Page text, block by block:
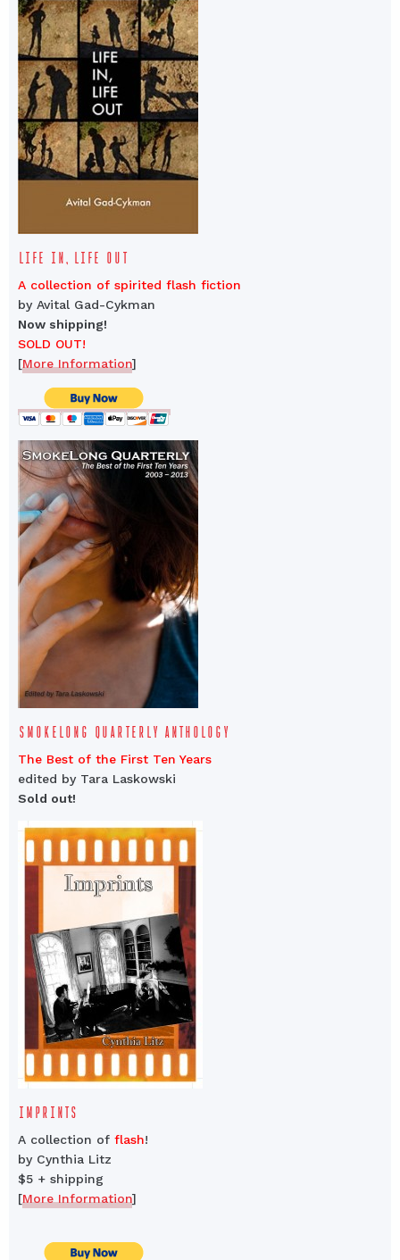
LIFE IN, LIFE OUT
A collection of spirited flash fiction
by Avital Gad-Cykman
Now shipping!
SOLD OUT!
[More Information]
SMOKELONG QUARTERLY ANTHOLOGY
The Best of the First Ten Years
edited by Tara Laskowski
Sold out!
IMPRINTS
A collection of flash!
by Cynthia Litz
$5 + shipping
[More Information]